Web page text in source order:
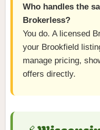
Who handles the
Brokerless?
You do. A licensed
your Brookfield
manage pricing,
offers directly.